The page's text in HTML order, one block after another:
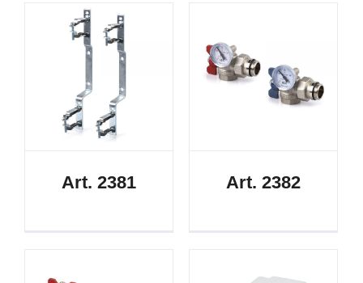
Art. 2381 Art. 2382